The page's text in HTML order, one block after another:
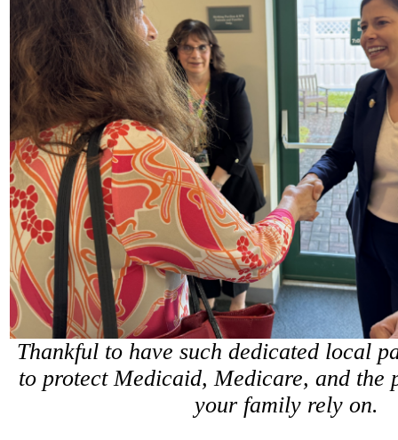
Thankful to have such dedicated local
to protect Medicaid, Medicare, and the
your family rely on.